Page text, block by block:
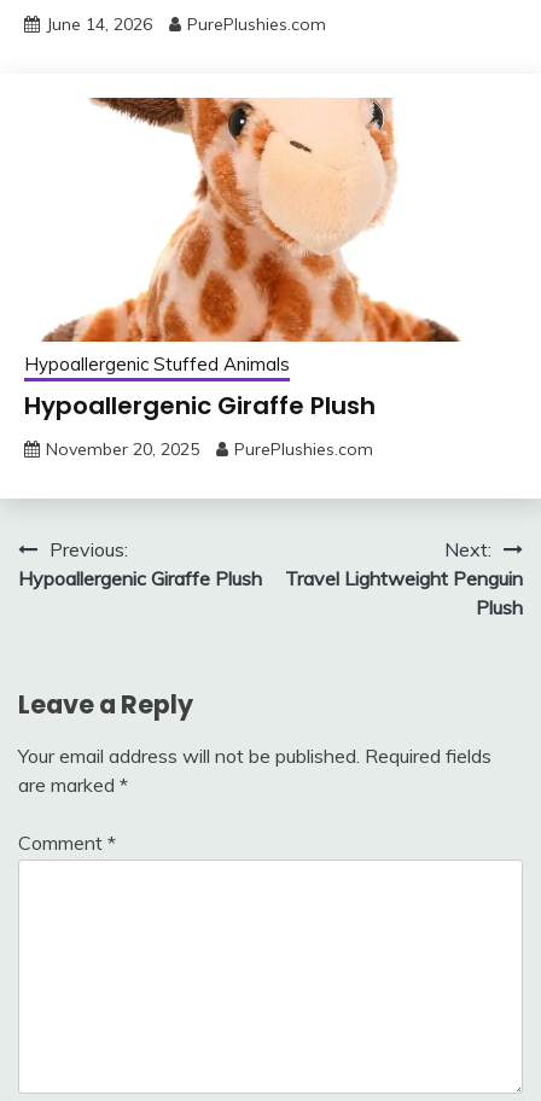
June 14, 2026 PurePlushies.com
Hypoallergenic Stuffed Animals
Hypoallergenic Giraffe Plush
November 20, 2025 PurePlushies.com
Post
navigation
Previous:
Hypoallergenic Giraffe Plush
Next:
Travel Lightweight Penguin
Plush
Leave a Reply
Your email address will not be published. Required fields
are marked *
Comment *